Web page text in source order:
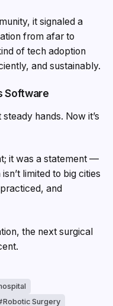
it signaled a
from afar to
of tech adoption
and sustainably.
Software
hands. Now it’s
it was a statement —
limited to big cities
and
the next surgical
Robotic Surgery